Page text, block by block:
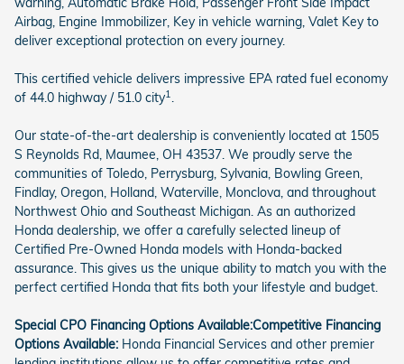
Airbag, Engine Immobilizer, Key in vehicle warning, Valet Key to
deliver exceptional protection on every journey.
This certified vehicle delivers impressive EPA rated fuel economy
of 44.0 highway / 51.0 city1.
Our state-of-the-art dealership is conveniently located at 1505
S Reynolds Rd, Maumee, OH 43537. We proudly serve the
communities of Toledo, Perrysburg, Sylvania, Bowling Green,
Findlay, Oregon, Holland, Waterville, Monclova, and throughout
Northwest Ohio and Southeast Michigan. As an authorized
Honda dealership, we offer a carefully selected lineup of
Certified Pre-Owned Honda models with Honda-backed
assurance. This gives us the unique ability to match you with the
perfect certified Honda that fits both your lifestyle and budget.
Special CPO Financing Options Available:Competitive Financing
Options Available: Honda Financial Services and other premier